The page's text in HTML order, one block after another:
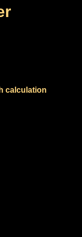
calculation